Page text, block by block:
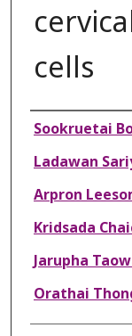
cells
Authors
Sookruetai
Ladawan
Arpron
Kridsada
Jarupha
Orathai